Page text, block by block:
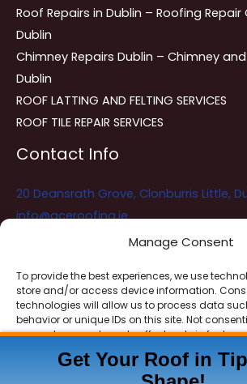
Manage Consent
To provide the best experiences, we use
store and/or access device information.
technologies will allow us to process data
behavior or unique IDs on this site. Not
consent, may adversely affect certain
ACCEPT
Roof Repairs in Dublin – Roofing
Dublin
Chimney Repairs Dublin – Chimney
Dublin
ROOF LATTING AND FELTING SERVICES
ROOF TILE REPAIR SERVICES
Contact Info
20 Deansrath Grove, Clonburris Little,
info@aceroofing.ie
Ace Roofing & Guttering Online
Need Help? Chat with us
Get Your Roof in